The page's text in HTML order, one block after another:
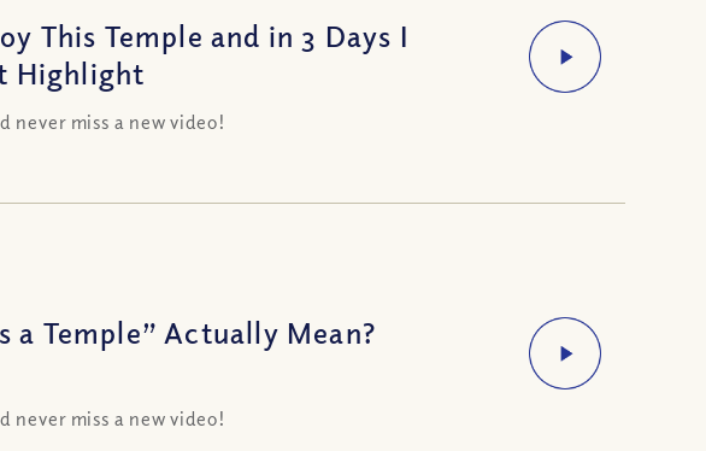
This Temple and in 3 Days I
Highlight
miss a new video!
a Temple” Actually Mean?
miss a new video!